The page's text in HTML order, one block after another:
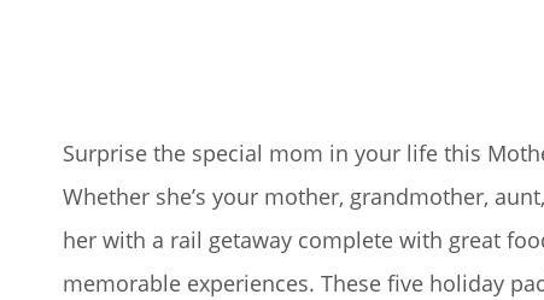
Surprise the special mom in your life this
Whether she’s your mother, grandmother,
her with a rail getaway complete with great
memorable experiences. These five holiday